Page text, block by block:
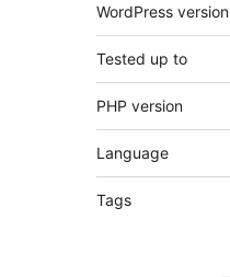
WordPress version
Tested up to
PHP version
Language
Tags